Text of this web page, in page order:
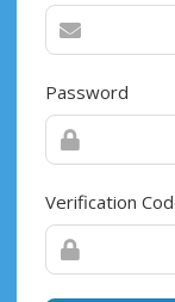
Password
Verification